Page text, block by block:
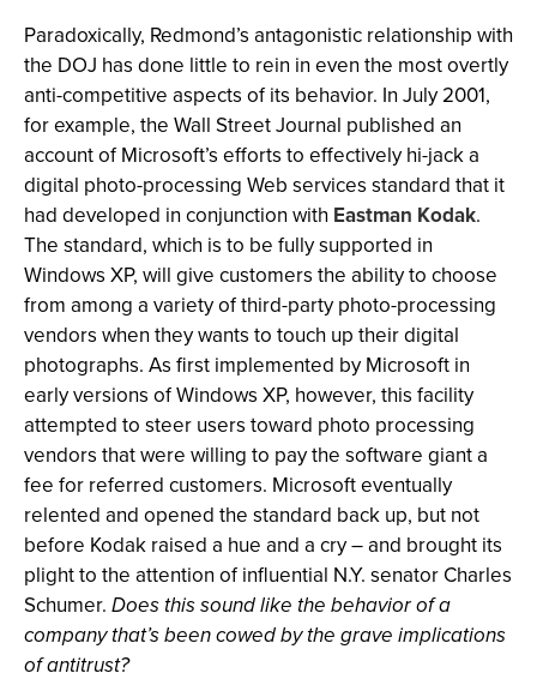
Paradoxically, Redmond’s antagonistic relationship with
the DOJ has done little to rein in even the most overtly
anti-competitive aspects of its behavior. In July 2001,
for example, the Wall Street Journal published an
account of Microsoft’s efforts to effectively hi-jack a
digital photo-processing Web services standard that it
had developed in conjunction with Eastman Kodak.
The standard, which is to be fully supported in
Windows XP, will give customers the ability to choose
from among a variety of third-party photo-processing
vendors when they wants to touch up their digital
photographs. As first implemented by Microsoft in
early versions of Windows XP, however, this facility
attempted to steer users toward photo processing
vendors that were willing to pay the software giant a
fee for referred customers. Microsoft eventually
relented and opened the standard back up, but not
before Kodak raised a hue and a cry – and brought its
plight to the attention of influential N.Y. senator Charles
Schumer. Does this sound like the behavior of a
company that’s been cowed by the grave implications
of antitrust?